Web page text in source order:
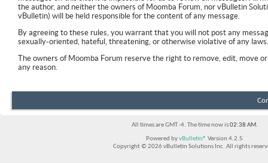
the author, and neither the owners of Moomba Forum, nor vBulletin
vBulletin) will be held responsible for the content of any message.
By agreeing to these rules, you warrant that you will not post any
sexually-oriented, hateful, threatening, or otherwise violative of any laws.
The owners of Moomba Forum reserve the right to remove, edit, move
any reason.
All times are GMT -4. The time now is02:38 AM.
Powered byvBulletin® Version 4.2.5
Copyright © 2026 vBulletin Solutions Inc. All rights